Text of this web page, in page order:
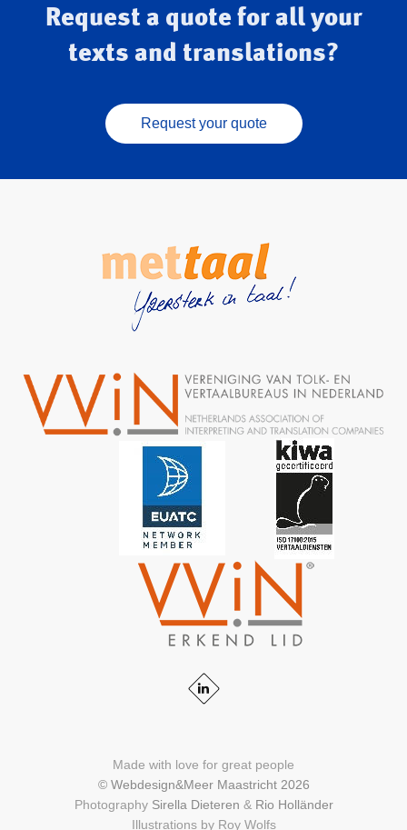
Request a quote for all your
texts and translations?
Request your quote
Made with love for great people
© Webdesign&Meer Maastricht 2026
Photography Sirella Dieteren & Rio Holländer
Illustrations by Roy Wolfs